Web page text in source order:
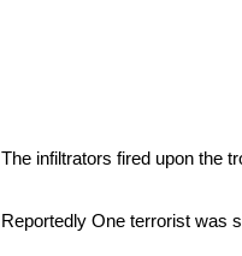
The infiltrators fired upon the
Reportedly One terrorist was